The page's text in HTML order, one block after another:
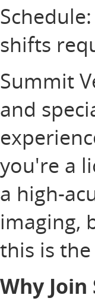
shifts
Summit
and
you're a
a high-
imaging,
this is
Why